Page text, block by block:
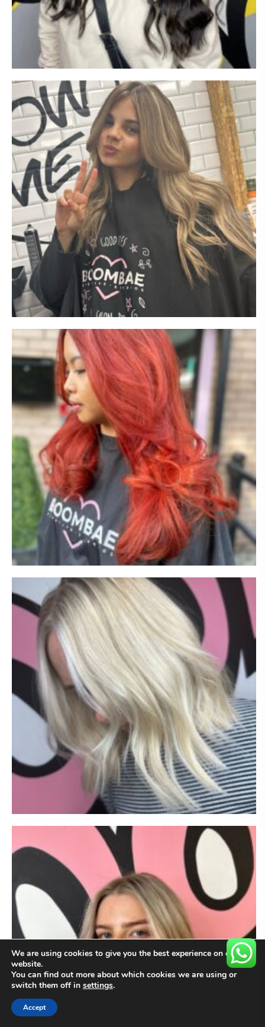
We are using cookies to give you the best experience on our
website.
You can find out more about which cookies we are using or
switch them off in settings.
Accept